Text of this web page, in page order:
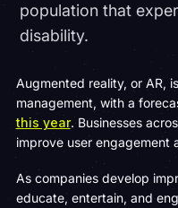
population that
disability.
Augmented reality, or AR,
management, with a
this year. Businesses
improve user engagement
As companies develop
educate, entertain, and